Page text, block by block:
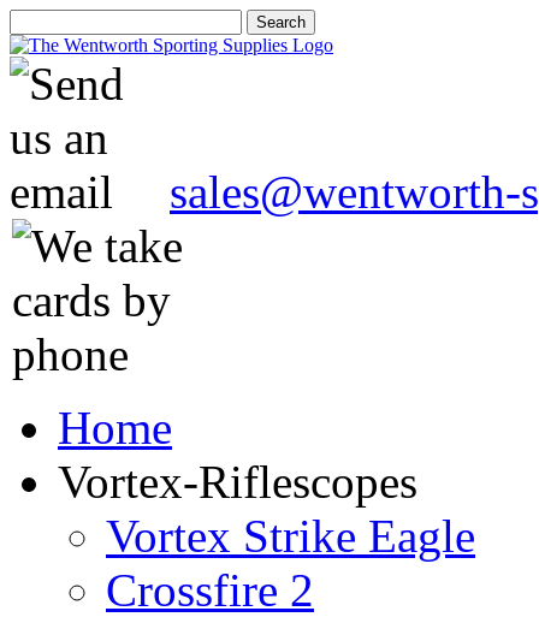
Home
Vortex-Riflescopes
Vortex Strike Eagle
Crossfire 2